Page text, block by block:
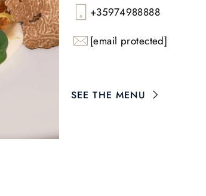
+35974988888
[email protected]
SEE THE MENU